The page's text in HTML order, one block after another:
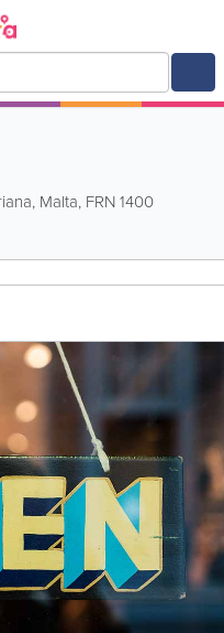
, Malta, FRN 1400